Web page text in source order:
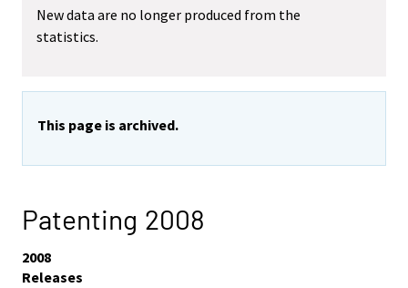
New data are no longer produced from the
statistics.
This page is archived.
Patenting 2008
2008
Releases